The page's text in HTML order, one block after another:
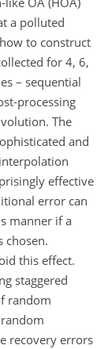
a polluted
to construct
for 4, 6,
– sequential
processing
The
and
effective
error can
manner if a
chosen.
this effect.
staggered
random
recovery errors